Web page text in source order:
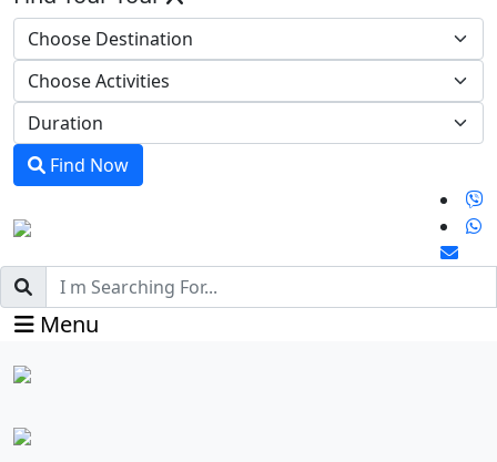
Find Now
Menu